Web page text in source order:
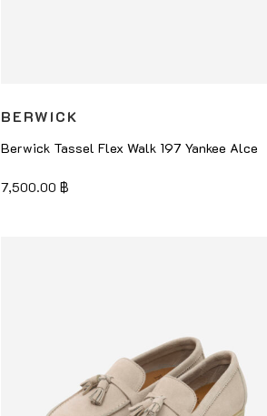
BERWICK
Berwick Tassel Flex Walk 197 Yankee Alce
7,500.00 ฿